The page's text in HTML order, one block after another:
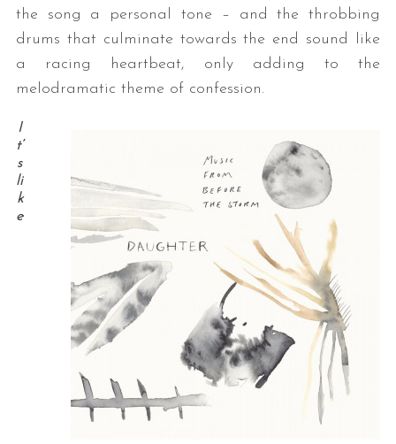
the song a personal tone – and the throbbing
drums that culminate towards the end sound like
a racing heartbeat, only adding to the
melodramatic theme of confession.
I
t’
s
li
k
e